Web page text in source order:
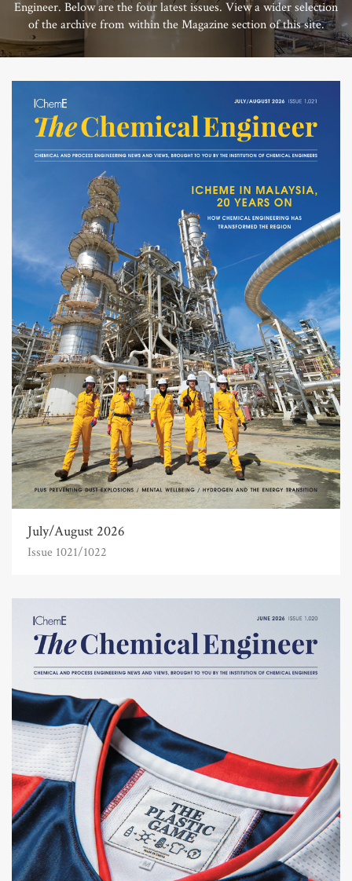
Engineer. Below are the four latest issues. View a wider selection
of the archive from within the Magazine section of this site.
July/August 2026
Issue 1021/1022